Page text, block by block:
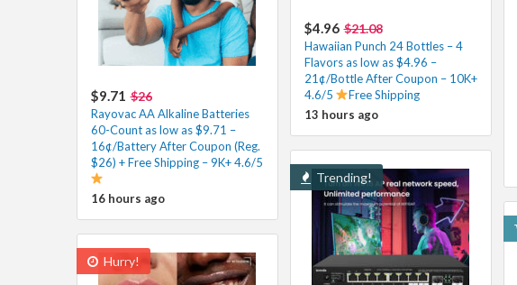
$4.96 $21.08
Hawaiian Punch 24 Bottles – 4
Flavors as low as $4.96 –
21¢/Bottle After Coupon – 10K+
4.6/5
Free Shipping
13 hours ago
$9.71 $26
Rayovac AA Alkaline Batteries
60-Count as low as $9.71 –
16¢/Battery After Coupon (Reg.
$26) + Free Shipping – 9K+ 4.6/5
16 hours ago
Trending!
Hurry!